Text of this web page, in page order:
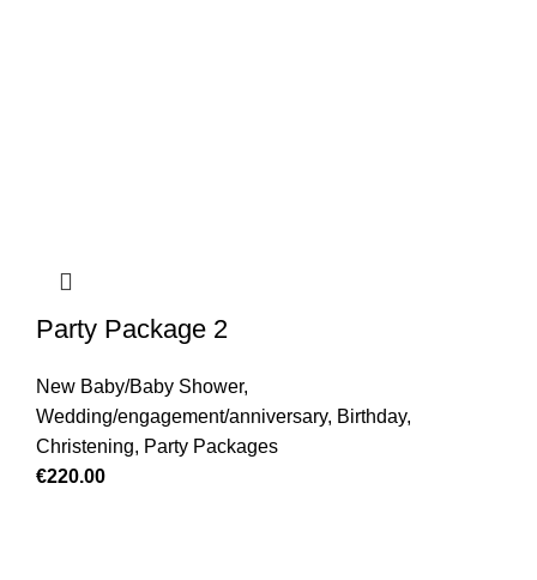
Party Package 2
New Baby/Baby Shower,
Wedding/engagement/anniversary, Birthday,
Christening, Party Packages
€220.00